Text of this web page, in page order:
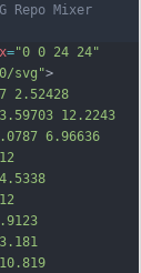
Repo Mixer
="0 0 24 24"
svg">
2.52428
12.2243
6.96636